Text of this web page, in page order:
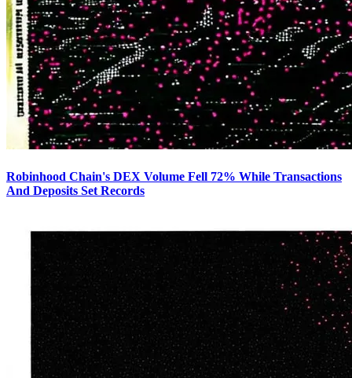
Robinhood Chain's DEX Volume Fell 72% While Transactions
And Deposits Set Records